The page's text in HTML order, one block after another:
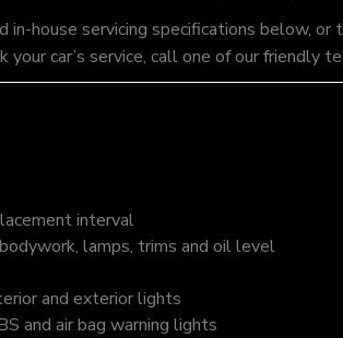
in-house servicing specifications below,
your car’s service, call one of our friendly
interval
lamps, trims and oil level
and exterior lights
and air bag warning lights